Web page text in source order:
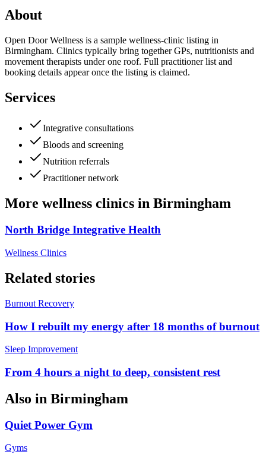
About
Open Door Wellness is a sample wellness-clinic listing in
Birmingham. Clinics typically bring together GPs, nutritionists and
movement therapists under one roof. Full practitioner list and
booking details appear once the listing is claimed.
Services
Integrative consultations
Bloods and screening
Nutrition referrals
Practitioner network
More wellness clinics in Birmingham
North Bridge Integrative Health
Wellness Clinics
Related stories
Burnout Recovery
How I rebuilt my energy after 18 months of burnout
Sleep Improvement
From 4 hours a night to deep, consistent rest
Also in Birmingham
Quiet Power Gym
Gyms